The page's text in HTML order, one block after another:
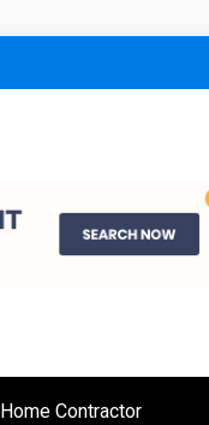
Home Contractor